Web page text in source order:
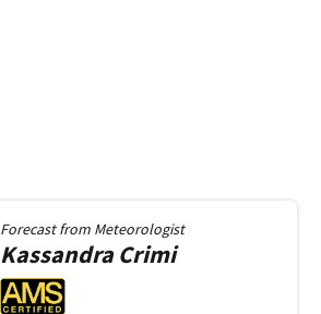
Forecast from Meteorologist
Kassandra Crimi